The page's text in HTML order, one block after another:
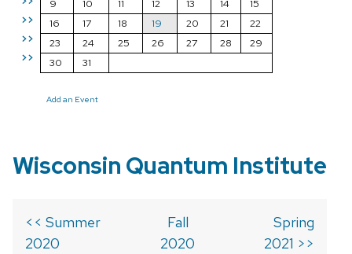
>>
>>
>>
9
10 11 12 13 14
15
16
17 18 19 20 21
22
23
24 25 26 27 28
29
30
31
Add an Event
Wisconsin Quantum Institute
<< Summer
2020
Fall
2020
Spring
2021 >>